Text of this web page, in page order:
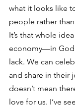
what it looks like
people rather
It’s that whole
economy—in
lack. We can
and share in their
doesn’t mean
love for us. I’ve